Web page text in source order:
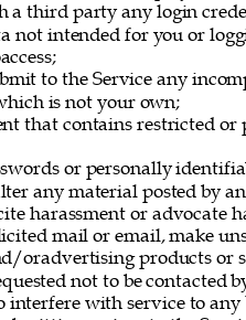
a third party any login
not intended for you or
to the Service any
is not your own;
that contains restricted or
or personally
any material posted by
harassment or advocate
mail or email, make
oradvertising products or
not to be contacted
interfere with service to